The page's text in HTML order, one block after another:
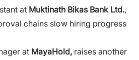
a⁠t​ Muktin‍ath Bikas Bank L⁠t‍d.,‍
chains slow hiri⁠ng pro‌g‍ress
at MayaHold, rai⁠ses another